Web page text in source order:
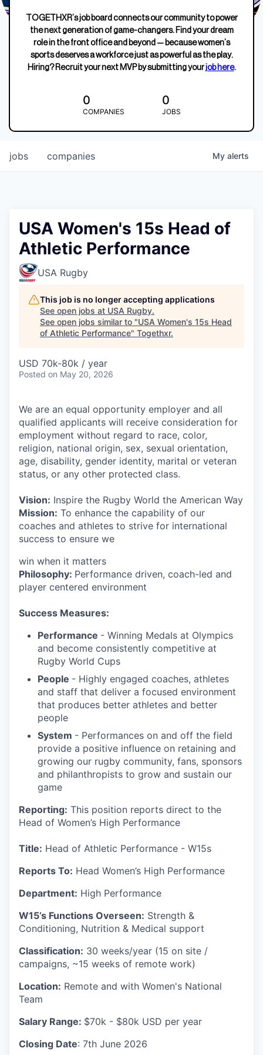
TOGETHXR’s job board connects our community to power
the next generation of game-changers. Find your dream
role in the front office and beyond — because women’s
sports deserves a workforce just as powerful as the play.
Hiring? Recruit your next MVP by submitting yourjob here.
0
COMPANIES
0
JOBS
jobs companies My alerts
USA Women's 15s Head of
Athletic Performance
USA Rugby
This job is no longer accepting applications
See open jobs at USA Rugby.
See open jobs similar to "USA Women's 15s Head
of Athletic Performance" Togethxr.
USD 70k-80k / year
Posted on May 20, 2026
We are an equal opportunity employer and all
qualified applicants will receive consideration for
employment without regard to race, color,
religion, national origin, sex, sexual orientation,
age, disability, gender identity, marital or veteran
status, or any other protected class.
Vision: Inspire the Rugby World the American Way
Mission: To enhance the capability of our
coaches and athletes to strive for international
success to ensure we
win when it matters
Philosophy: Performance driven, coach-led and
player centered environment
Success Measures:
Performance - Winning Medals at Olympics
and become consistently competitive at
Rugby World Cups
People - Highly engaged coaches, athletes
and staff that deliver a focused environment
that produces better athletes and better
people
System - Performances on and off the field
provide a positive influence on retaining and
growing our rugby community, fans, sponsors
and philanthropists to grow and sustain our
game
Reporting: This position reports direct to the
Head of Women’s High Performance
Title: Head of Athletic Performance - W15s
Reports To: Head Women’s High Performance
Department: High Performance
W15’s Functions Overseen: Strength &
Conditioning, Nutrition & Medical support
Classification: 30 weeks/year (15 on site /
campaigns, ~15 weeks of remote work)
Location: Remote and with Women's National
Team
Salary Range: $70k - $80k USD per year
Closing Date: 7th June 2026